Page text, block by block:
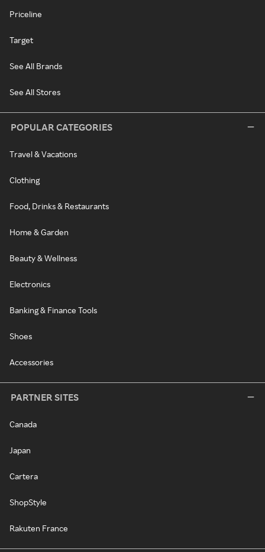
Priceline
Target
See All Brands
See All Stores
POPULAR CATEGORIES
Travel & Vacations
Clothing
Food, Drinks & Restaurants
Home & Garden
Beauty & Wellness
Electronics
Banking & Finance Tools
Shoes
Accessories
PARTNER SITES
Canada
Japan
Cartera
ShopStyle
Rakuten France